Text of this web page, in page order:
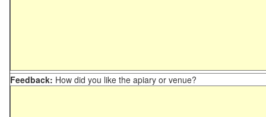
Feedback: How did you like the apiary or venue?